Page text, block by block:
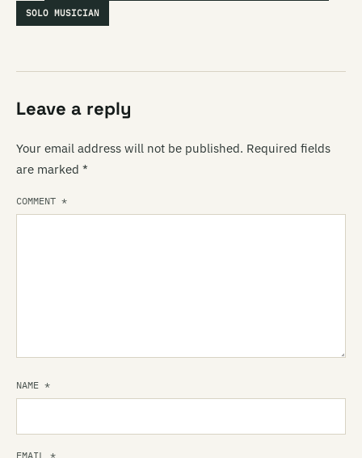
SOLO MUSICIAN
Leave a reply
Your email address will not be published. Required fields
are marked *
COMMENT *
NAME *
EMAIL *